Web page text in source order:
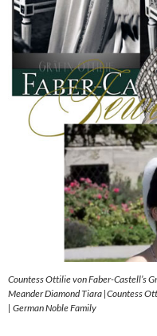
Countess Ottilie von Faber-Castell’s
Meander Diamond Tiara |Countess
| German Noble Family